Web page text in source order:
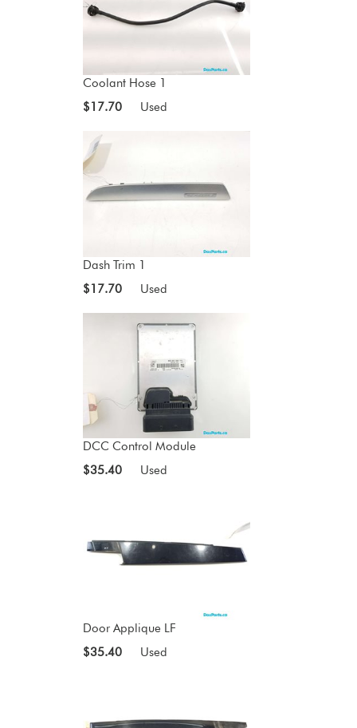
Coolant Hose 1
$17.70
Used
Dash Trim 1
$17.70
Used
DCC Control Module
$35.40
Used
Door Applique LF
$35.40
Used